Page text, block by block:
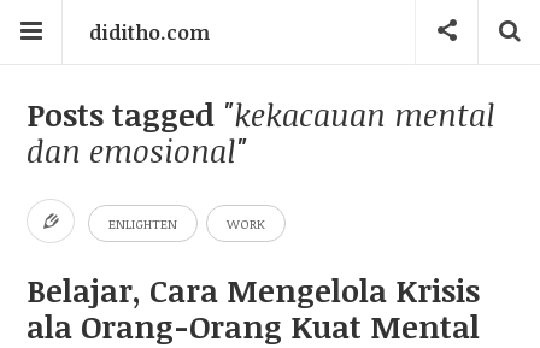
diditho.com
Posts tagged "kekacauan mental
dan emosional"
ENLIGHTEN WORK
Belajar, Cara Mengelola Krisis
ala Orang-Orang Kuat Mental